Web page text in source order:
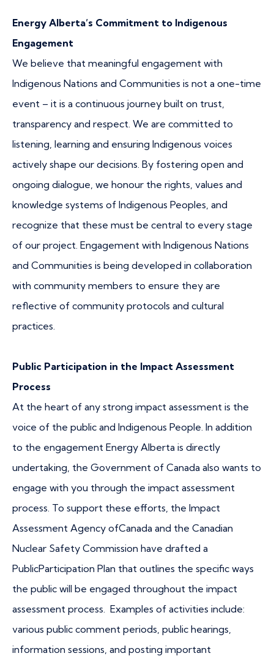
Energy Alberta’s Commitment to Indigenous
Engagement
We believe that meaningful engagement with
Indigenous Nations and Communities is not a one-time
event – it is a continuous journey built on trust,
transparency and respect. We are committed to
listening, learning and ensuring Indigenous voices
actively shape our decisions. By fostering open and
ongoing dialogue, we honour the rights, values and
knowledge systems of Indigenous Peoples, and
recognize that these must be central to every stage
of our project. Engagement with Indigenous Nations
and Communities is being developed in collaboration
with community members to ensure they are
reflective of community protocols and cultural
practices.
Public Participation in the Impact Assessment
Process
At the heart of any strong impact assessment is the
voice of the public and Indigenous People. In addition
to the engagement Energy Alberta is directly
undertaking, the Government of Canada also wants to
engage with you through the impact assessment
process. To support these efforts, the Impact
Assessment Agency ofCanada and the Canadian
Nuclear Safety Commission have drafted a
PublicParticipation Plan that outlines the specific ways
the public will be engaged throughout the impact
assessment process. Examples of activities include:
various public comment periods, public hearings,
information sessions, and posting important